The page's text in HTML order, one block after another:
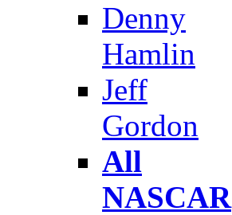
Denny
Hamlin
Jeff
Gordon
All
NASCAR